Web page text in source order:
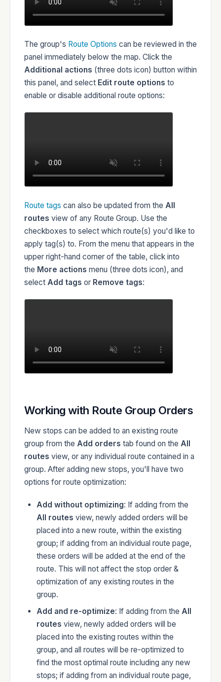
The group's Route Options can be reviewed in the
panel immediately below the map. Click the
Additional actions (three dots icon) button within
this panel, and select Edit route options to
enable or disable additional route options:
Route tags can also be updated from the All
routes view of any Route Group. Use the
checkboxes to select which route(s) you'd like to
apply tag(s) to. From the menu that appears in the
upper right-hand corner of the table, click into
the More actions menu (three dots icon), and
select Add tags or Remove tags:
Working with Route Group Orders
New stops can be added to an existing route
group from the Add orders tab found on the All
routes view, or any individual route contained in a
group. After adding new stops, you'll have two
options for route optimization:
Add without optimizing: If adding from the
All routes view, newly added orders will be
placed into a new route, within the existing
group; if adding from an individual route page,
these orders will be added at the end of the
route. This will not affect the stop order &
optimization of any existing routes in the
group.
Add and re-optimize: If adding from the All
routes view, newly added orders will be
placed into the existing routes within the
group, and all routes will be re-optimized to
find the most optimal route including any new
stops; if adding from an individual route page,